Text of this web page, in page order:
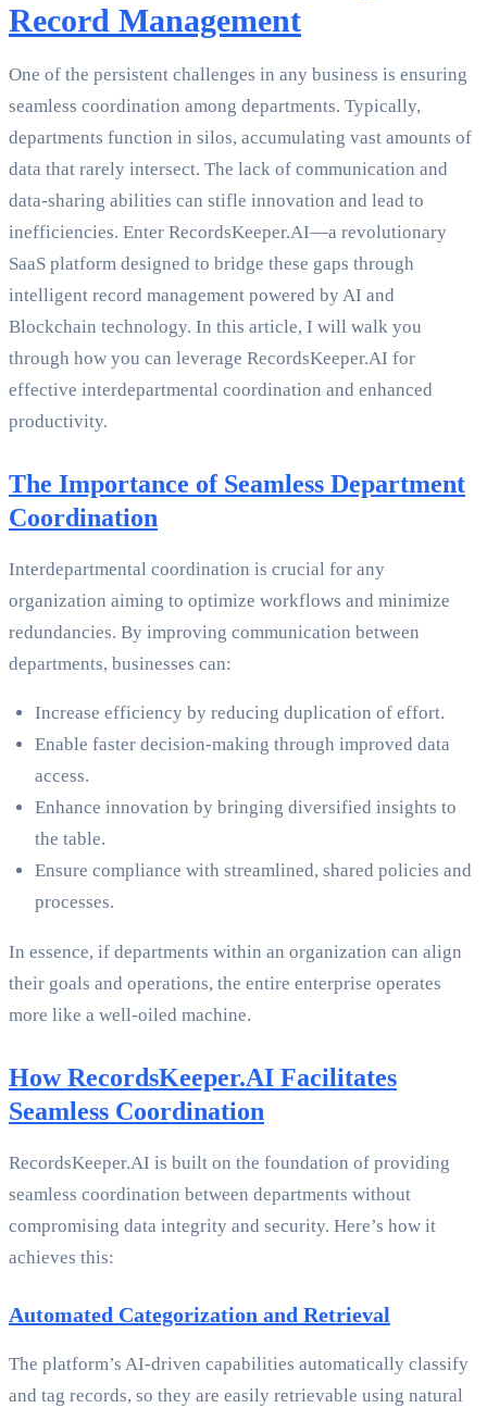
Record Management
One of the persistent challenges in any business is ensuring
seamless coordination among departments. Typically,
departments function in silos, accumulating vast amounts of
data that rarely intersect. The lack of communication and
data-sharing abilities can stifle innovation and lead to
inefficiencies. Enter RecordsKeeper.AI—a revolutionary
SaaS platform designed to bridge these gaps through
intelligent record management powered by AI and
Blockchain technology. In this article, I will walk you
through how you can leverage RecordsKeeper.AI for
effective interdepartmental coordination and enhanced
productivity.
The Importance of Seamless Department
Coordination
Interdepartmental coordination is crucial for any
organization aiming to optimize workflows and minimize
redundancies. By improving communication between
departments, businesses can:
Increase efficiency by reducing duplication of effort.
Enable faster decision-making through improved data
access.
Enhance innovation by bringing diversified insights to
the table.
Ensure compliance with streamlined, shared policies and
processes.
In essence, if departments within an organization can align
their goals and operations, the entire enterprise operates
more like a well-oiled machine.
How RecordsKeeper.AI Facilitates
Seamless Coordination
RecordsKeeper.AI is built on the foundation of providing
seamless coordination between departments without
compromising data integrity and security. Here’s how it
achieves this:
Automated Categorization and Retrieval
The platform’s AI-driven capabilities automatically classify
and tag records, so they are easily retrievable using natural